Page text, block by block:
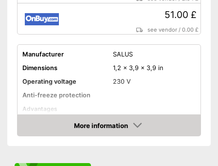
51.00 £
see vendor /0.00 £
Manufacturer
SALUS
Dimensions
1,2 x 3,9 x 3,9 in
Operating voltage
230 V
Anti-freeze protection
Advantages
Shipping (Amazon)
see vendor
More information
Amazon